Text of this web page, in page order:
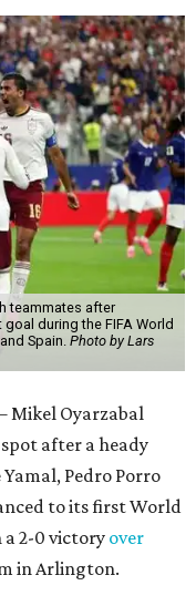
teammates after
during the FIFA World
Spain. Photo by Lars
Mikel Oyarzabal
after a heady
Pedro Porro
to its first World
a 2-0 victoryover
in Arlington.